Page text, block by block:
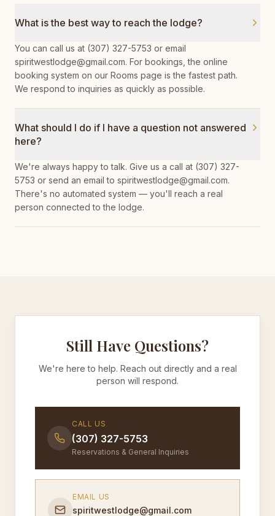
What is the best way to reach the lodge?
You can call us at (307) 327-5753 or email
spiritwestlodge@gmail.com. For bookings, the online
booking system on our Rooms page is the fastest path.
We respond to inquiries as quickly as possible.
What should I do if I have a question not answered
here?
We're always happy to talk. Give us a call at (307) 327-
5753 or send an email to spiritwestlodge@gmail.com.
There's no automated system — you'll reach a real
person connected to the lodge.
Still Have Questions?
We're here to help. Reach out directly and a real
person will respond.
CALL US
(307) 327-5753
Reservations & General Inquiries
EMAIL US
spiritwestlodge@gmail.com